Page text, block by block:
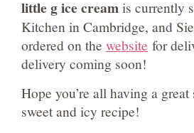
little g ice creamis currently
Kitchen in Cambridge, and
ordered on the website for
delivery coming soon!
Hope you’re all having a
sweet and icy recipe!